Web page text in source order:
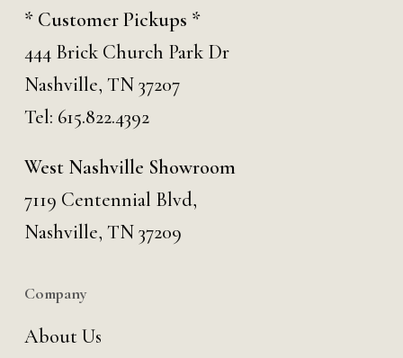
* Customer Pickups *
444 Brick Church Park Dr
Nashville, TN 37207
Tel: 615.822.4392
West Nashville Showroom
7119 Centennial Blvd,
Nashville, TN 37209
Company
About Us